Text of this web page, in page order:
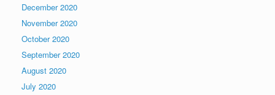
December 2020
November 2020
October 2020
September 2020
August 2020
July 2020